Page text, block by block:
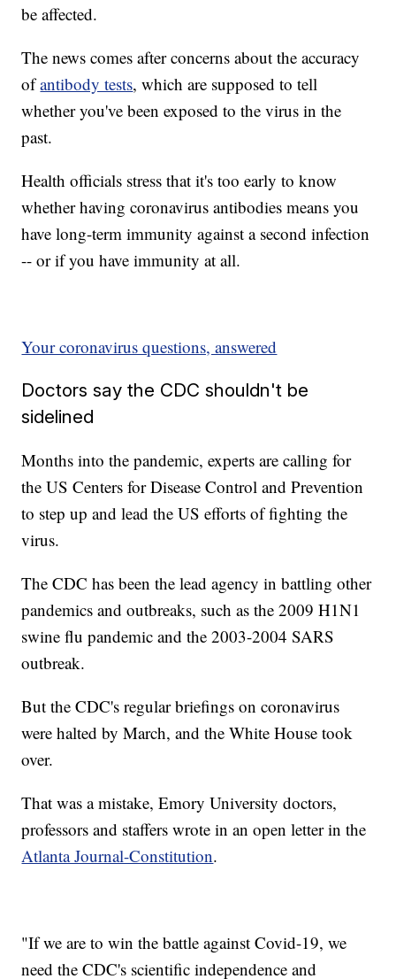
be affected.
The news comes after concerns about the accuracy
ofantibody tests, which are supposed to tell
whether you've been exposed to the virus in the
past.
Health officials stress that it's too early to know
whether having coronavirus antibodies means you
have long-term immunity against a second infection
-- or if you have immunity at all.
Your coronavirus questions, answered
Doctors say the CDC shouldn't be
sidelined
Months into the pandemic, experts are calling for
the US Centers for Disease Control and Prevention
to step up and lead the US efforts of fighting the
virus.
The CDC has been the lead agency in battling other
pandemics and outbreaks, such as the 2009 H1N1
swine flu pandemic and the 2003-2004 SARS
outbreak.
But the CDC's regular briefings on coronavirus
were halted by March, and the White House took
over.
That was a mistake, Emory University doctors,
professors and staffers wrote in an open letter in the
Atlanta Journal-Constitution.
"If we are to win the battle against Covid-19, we
need the CDC's scientific independence and